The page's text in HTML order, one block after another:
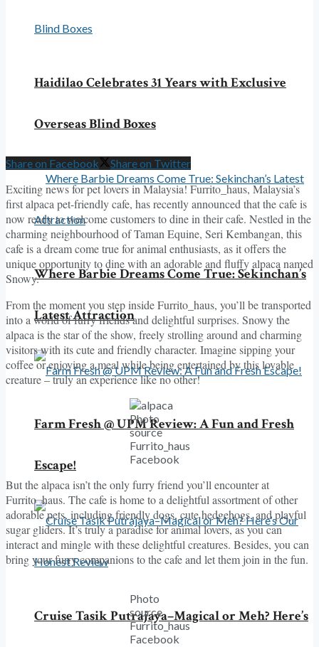
Haidilao Celebrates 31 Years with Exclusive
Overseas Blind Boxes
Where Barbie Dreams Come True: Sekinchan’s
Latest Attraction
Farm Fresh @ UPM Review: A Fun and Fresh
Escape!
Cruise Tasik Putrajaya–Magical or Meh? Here’s
Share on Facebook Share on Twitter
Exciting news for pet lovers in Malaysia! Furrito_haus, Malaysia’s
first alpaca pet-friendly cafe, has recently announced that the cafe is
now ready to welcome customers to dine in their cafe. Nestled in the
charming neighbourhood of Taman Equine, Seri Kembangan, this
cafe is a dream come true for animal enthusiasts, as it offers the
unique opportunity to dine with an adorable and fluffy alpaca named
Snowy.
From the moment you step inside Furrito_haus, you’ll be transported
into a world of furry friends and delightful surprises. Snowy the
alpaca is the star of the show, freely strolling around and charming
visitors with its cute and friendly character. Imagine sipping your
coffee or enjoying a meal while being entertained by this lovable
creature – truly an experience like no other!
Photo
source
Furrito_haus
Facebook
But the alpaca isn’t the only furry friend you’ll encounter at
Furrito_haus. The cafe is home to a delightful assortment of other
adorable pets, including friendly dogs, cute hedgehogs, and playful
sugar gliders. It’s truly a paradise for animal lovers, as you can
interact and mingle with these delightful creatures. Besides, you can
bring your furry companions to the cafe and let them join in the fun.
Photo
source
Furrito_haus
Facebook